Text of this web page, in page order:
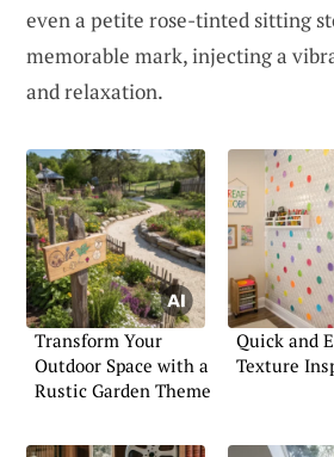
even a petite rose-tinted sitting
memorable mark, injecting a
and relaxation.
Transform Your
Outdoor Space with a
Rustic Garden Theme
Quick and
Texture